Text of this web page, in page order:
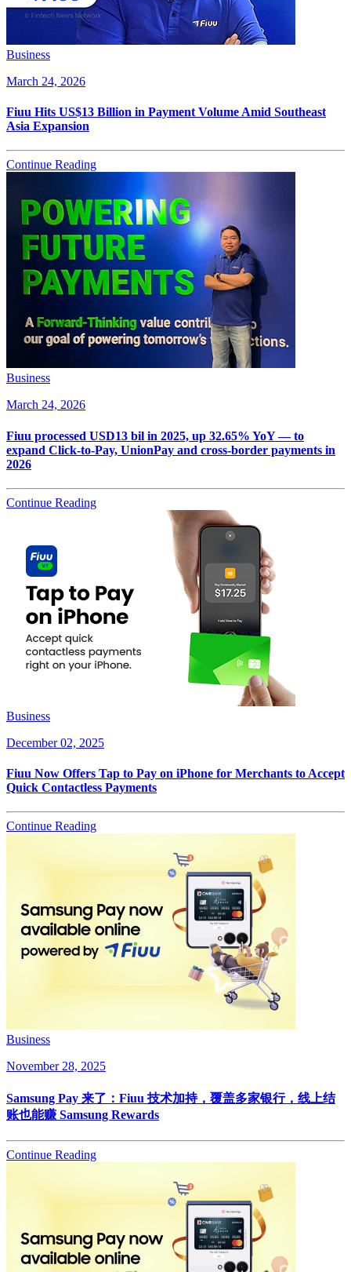
Business
March 24, 2026
Fiuu Hits US$13 Billion in Payment Volume Amid Southeast
Asia Expansion
Continue Reading
Business
March 24, 2026
Fiuu processed USD13 bil in 2025, up 32.65% YoY — to
expand Click-to-Pay, UnionPay and cross-border payments in
2026
Continue Reading
Business
December 02, 2025
Fiuu Now Offers Tap to Pay on iPhone for Merchants to Accept
Quick Contactless Payments
Continue Reading
Business
November 28, 2025
Samsung Pay 来了：Fiuu 技术加持，覆盖多家银行，线上结
账也能赚 Samsung Rewards
Continue Reading